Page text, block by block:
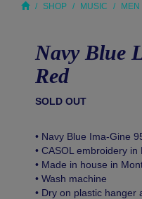
SHOP MUSIC MEN
Navy Blue
Red
SOLD OUT
• Navy Blue Ima-Gine
• CASOL embroidery
• Made in house in
• Wash machine
• Dry on plastic hanger